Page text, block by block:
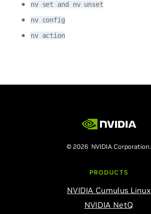
nv set and nv unset
nv config
nv action
© 2026 NVIDIA Corporation.
PRODUCTS
NVIDIA Cumulus Linux
NVIDIA NetQ